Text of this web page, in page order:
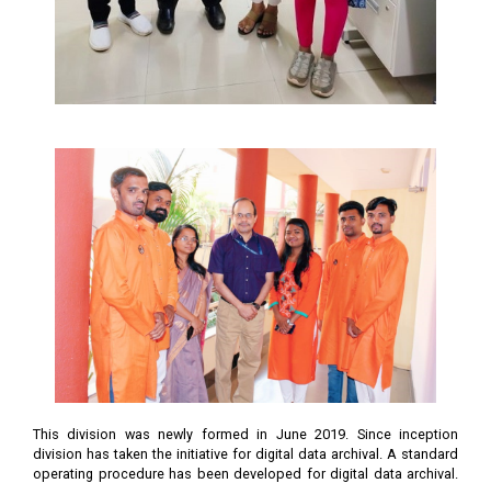
This division was newly formed in June 2019. Since inception
division has taken the initiative for digital data archival. A standard
operating procedure has been developed for digital data archival.